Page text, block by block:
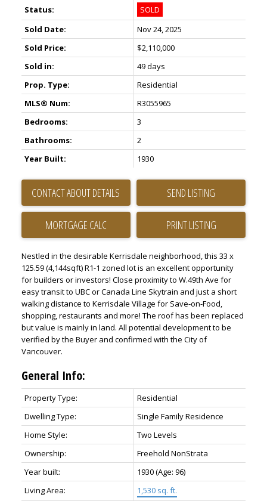
Status:
SOLD
Sold Date:
Nov 24, 2025
Sold Price:
$2,110,000
Sold in:
49 days
Prop. Type:
Residential
MLS® Num:
R3055965
Bedrooms:
3
Bathrooms:
2
Year Built:
1930
CONTACT ABOUT DETAILS SEND LISTING
PRINT LISTING
Nestled in the desirable Kerrisdale neighborhood, this 33 x
125.59 (4,144sqft) R1-1 zoned lot is an excellent opportunity
for builders or investors! Close proximity to W.49th Ave for
easy transit to UBC or Canada Line Skytrain and just a short
walking distance to Kerrisdale Village for Save-on-Food,
shopping, restaurants and more! The roof has been replaced
but value is mainly in land. All potential development to be
verified by the Buyer and confirmed with the City of
Vancouver.
General Info:
Property Type:
Residential
Dwelling Type:
Single Family Residence
Home Style:
Two Levels
Ownership:
Freehold NonStrata
Year built:
1930(Age: 96)
Living Area:
1,530 sq. ft.